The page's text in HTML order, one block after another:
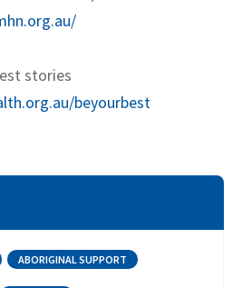
stories
beyourbest
ABORIGINAL SUPPORT